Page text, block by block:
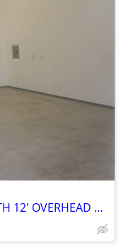
WAREHOUSE SPACE FOR LEASE WITH 12' OVERHEAD DOOR